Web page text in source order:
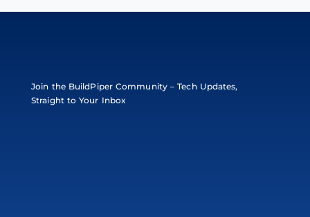
Join the BuildPiper Community – Tech Updates,
Straight to Your Inbox